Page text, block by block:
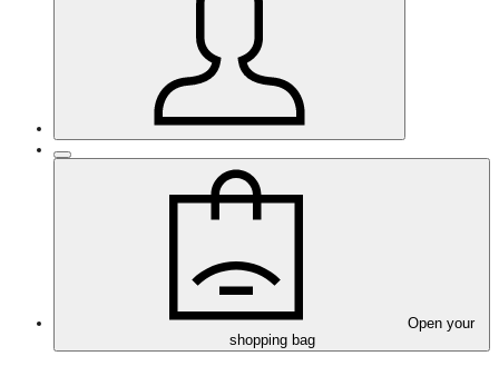
Open your
shopping bag